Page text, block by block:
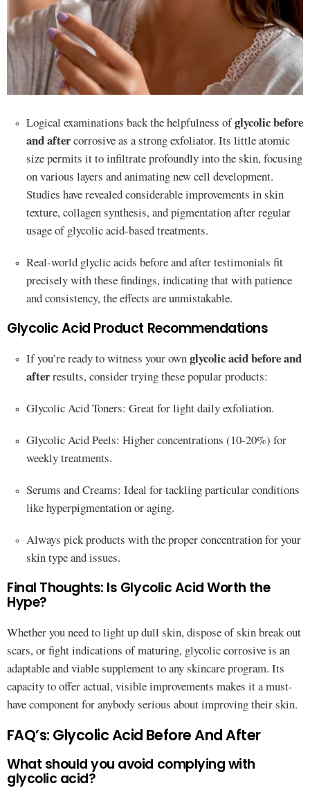
Logical examinations back the helpfulness ofglycolic before
and aftercorrosive as a strong exfoliator. Its little atomic
size permits it to infiltrate profoundly into the skin, focusing
on various layers and animating new cell development.
Studies have revealed considerable improvements in skin
texture, collagen synthesis, and pigmentation after regular
usage of glycolic acid-based treatments.
Real-world glyclic acids before and after testimonials fit
precisely with these findings, indicating that with patience
and consistency, the effects are unmistakable.
Glycolic Acid Product Recommendations
If you’re ready to witness your ownglycolic acid before and
afterresults, consider trying these popular products:
Glycolic Acid Toners: Great for light daily exfoliation.
Glycolic Acid Peels: Higher concentrations (10-20%) for
weekly treatments.
Serums and Creams: Ideal for tackling particular conditions
like hyperpigmentation or aging.
Always pick products with the proper concentration for your
skin type and issues.
Final Thoughts: Is Glycolic Acid Worth the
Hype?
Whether you need to light up dull skin, dispose of skin break out
scars, or fight indications of maturing, glycolic corrosive is an
adaptable and viable supplement to any skincare program. Its
capacity to offer actual, visible improvements makes it a must-
have component for anybody serious about improving their skin.
FAQ’s: Glycolic Acid Before And After
What should you avoid complying with
glycolic acid?